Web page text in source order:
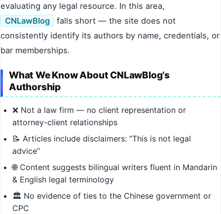
evaluating any legal resource. In this area,
CNLawBlog
falls short — the site does not
consistently identify its authors by name, credentials, or
bar memberships.
What We Know About CNLawBlog’s
Authorship
❌ Not a law firm — no client representation or
attorney-client relationships
📝 Articles include disclaimers: “This is not legal
advice”
🌐 Content suggests bilingual writers fluent in Mandarin
& English legal terminology
🏛️ No evidence of ties to the Chinese government or
CPC